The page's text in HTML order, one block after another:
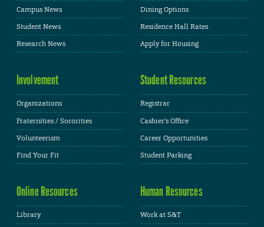
Campus News
Student News
Research News
Dining Options
Residence Hall Rates
Apply for Housing
Involvement
Organizations
Fraternities / Sororities
Volunteerism
Find Your Fit
Student Resources
Registrar
Cashier's Office
Career Opportunities
Student Parking
Online Resources
Library
Human Resources
Work at S&T